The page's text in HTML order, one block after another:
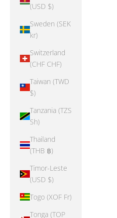
(USD $)
Sweden (SEK
kr)
Switzerland
(CHF CHF)
Taiwan (TWD
$)
Tanzania (TZS
Sh)
Thailand
(THB ฿)
Timor-Leste
(USD $)
Togo (XOF Fr)
Tonga (TOP